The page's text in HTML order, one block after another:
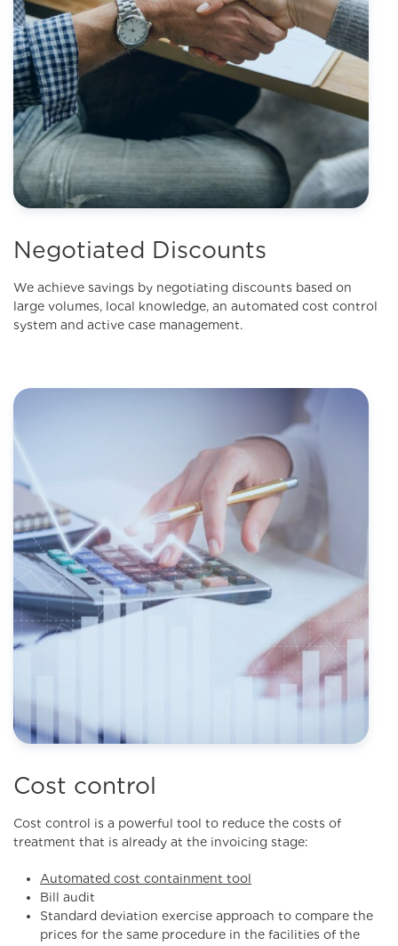
Negotiated Discounts
We achieve savings by negotiating discounts based on
large volumes, local knowledge, an automated cost control
system and active case management.
Cost control
Cost control is a powerful tool to reduce the costs of
treatment that is already at the invoicing stage:
Automated cost containment tool
Bill audit
Standard deviation exercise approach to compare the
prices for the same procedure in the facilities of the